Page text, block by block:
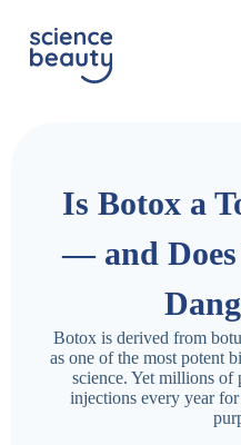
k
Is Botox a
— and
Botox is derived from
as one of the most potent
science. Yet millions
injections every year